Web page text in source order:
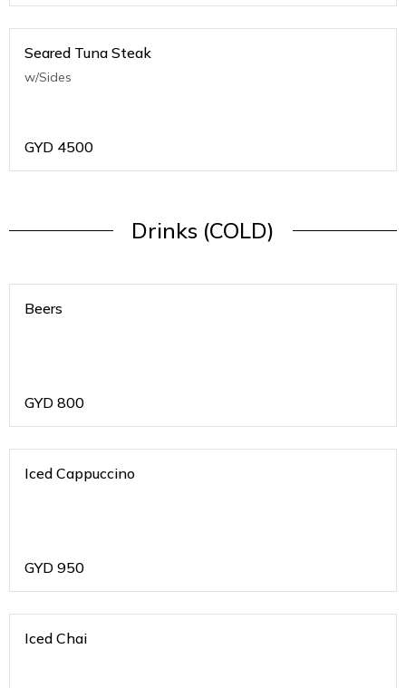
Seared Tuna Steak
w/Sides
GYD 4500
Drinks (COLD)
Beers
GYD 800
Iced Cappuccino
GYD 950
Iced Chai